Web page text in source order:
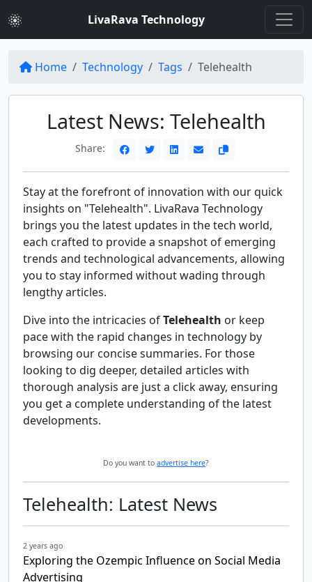
LivaRava Technology
Home Technology Tags Telehealth
Latest News: Telehealth
Share:
Stay at the forefront of innovation with our quick
insights on "Telehealth". LivaRava Technology
brings you the latest updates in the tech world,
each crafted to provide a snapshot of emerging
trends and technological advancements, allowing
you to stay informed without wading through
lengthy articles.
Dive into the intricacies ofTelehealth or keep
pace with the rapid changes in technology by
browsing our concise summaries. For those
looking to dig deeper, detailed articles with
thorough analysis are just a click away, ensuring
you get a complete understanding of the latest
developments.
Do you want to advertise here?
Telehealth: Latest News
2 years ago
Exploring the Ozempic Influence on Social Media
Advertising